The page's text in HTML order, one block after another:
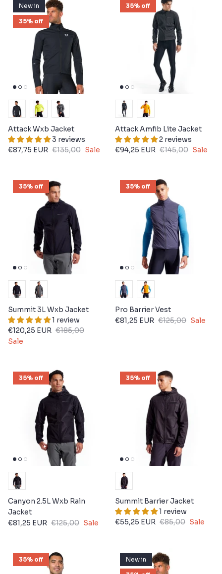
New in
35% off
Attack Wxb Jacket
3 reviews
€87,75 EUR €135,00 Sale
35% off
Attack Amfib Lite Jacket
2 reviews
€94,25 EUR €145,00 Sale
35% off
Summit 3L Wxb Jacket
1 review
€120,25 EUR €185,00
Sale
35% off
Pro Barrier Vest
€81,25 EUR €125,00 Sale
35% off
Canyon 2.5L Wxb Rain
Jacket
€81,25 EUR €125,00 Sale
35% off
Summit Barrier Jacket
1 review
€55,25 EUR €85,00 Sale
35% off New in